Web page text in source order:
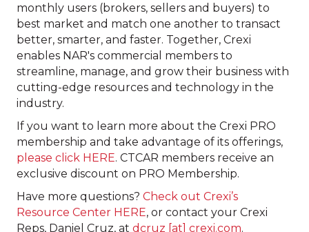
monthly users (brokers, sellers and buyers) to
best market and match one another to transact
better, smarter, and faster. Together, Crexi
enables NAR's commercial members to
streamline, manage, and grow their business with
cutting-edge resources and technology in the
industry.
If you want to learn more about the Crexi PRO
membership and take advantage of its offerings,
please click HERE. CTCAR members receive an
exclusive discount on PRO Membership.
Have more questions? Check out Crexi’s
Resource Center HERE, or contact your Crexi
Reps, Daniel Cruz, at dcruz [at] crexi.com.